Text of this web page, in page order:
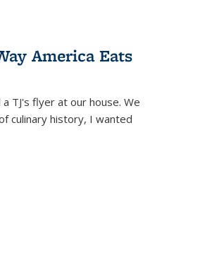
America Eats
TJ's flyer at our house. We
culinary history, I wanted